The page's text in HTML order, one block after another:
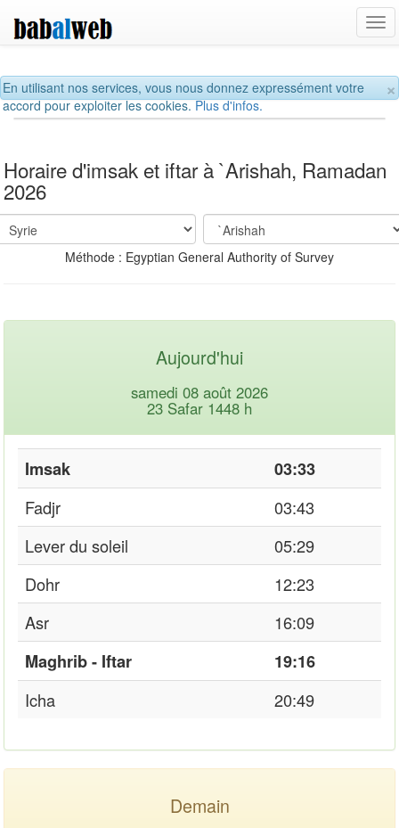
×
En utilisant nos services, vous nous donnez expressément votre
accord pour exploiter les cookies.Plus d'infos.
Horaire d'imsak et iftar à `Arishah, Ramadan
2026
Méthode : Egyptian General Authority of Survey
Aujourd'hui
samedi 08 août 2026
23 Safar 1448 h
Imsak
03:33
Fadjr
03:43
Lever du soleil
05:29
Dohr
12:23
Asr
16:09
Maghrib - Iftar
19:16
Icha
20:49
Demain